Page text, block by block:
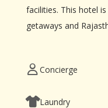
facilities. This hotel
getaways and
Concierge
Laundry